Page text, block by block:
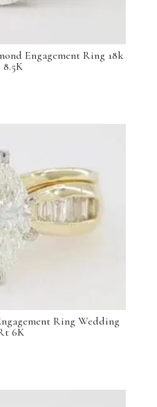
Engagement Ring 18k
Ring Wedding
6K